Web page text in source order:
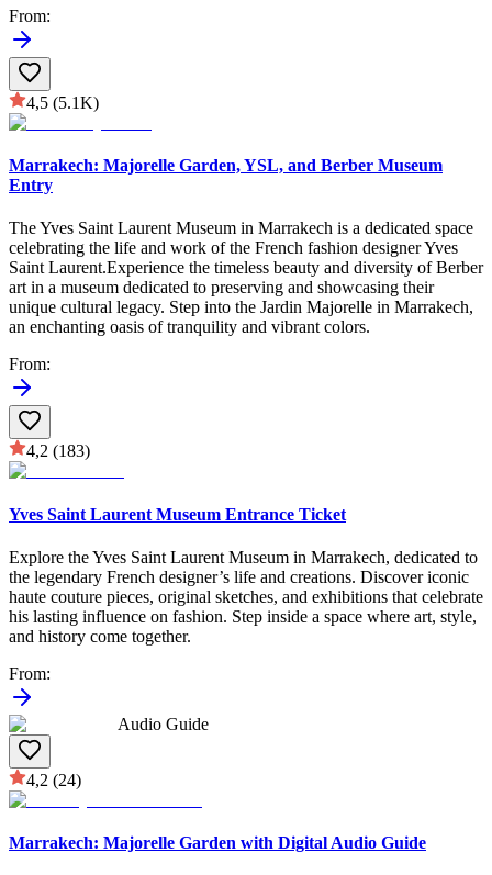
From:
4,5 (5.1K)
Marrakech: Majorelle Garden, YSL, and Berber Museum
Entry
The Yves Saint Laurent Museum in Marrakech is a dedicated space
celebrating the life and work of the French fashion designer Yves
Saint Laurent.Experience the timeless beauty and diversity of Berber
art in a museum dedicated to preserving and showcasing their
unique cultural legacy. Step into the Jardin Majorelle in Marrakech,
an enchanting oasis of tranquility and vibrant colors.
From:
4,2 (183)
Yves Saint Laurent Museum Entrance Ticket
Explore the Yves Saint Laurent Museum in Marrakech, dedicated to
the legendary French designer’s life and creations. Discover iconic
haute couture pieces, original sketches, and exhibitions that celebrate
his lasting influence on fashion. Step inside a space where art, style,
and history come together.
From:
Audio Guide
4,2 (24)
Marrakech: Majorelle Garden with Digital Audio Guide